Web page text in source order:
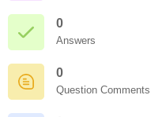
0
Answers
0
Question Comments